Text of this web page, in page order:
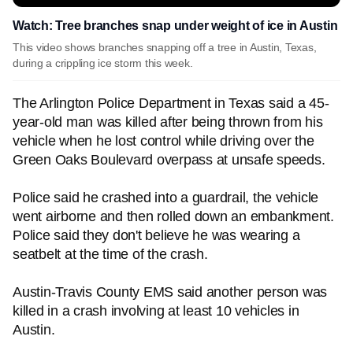
Watch: Tree branches snap under weight of ice in Austin
This video shows branches snapping off a tree in Austin, Texas,
during a crippling ice storm this week.
The Arlington Police Department in Texas said a 45-
year-old man was killed after being thrown from his
vehicle when he lost control while driving over the
Green Oaks Boulevard overpass at unsafe speeds.
Police said he crashed into a guardrail, the vehicle
went airborne and then rolled down an embankment.
Police said they don't believe he was wearing a
seatbelt at the time of the crash.
Austin-Travis County EMS said another person was
killed in a crash involving at least 10 vehicles in
Austin.